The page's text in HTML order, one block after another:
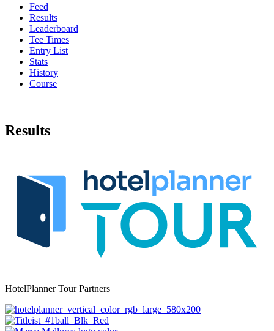
Feed
Results
Leaderboard
Tee Times
Entry List
Stats
History
Course
Results
HotelPlanner Tour Partners